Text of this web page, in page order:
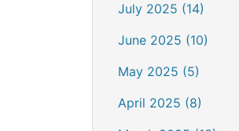
July 2025 (14)
June 2025 (10)
May 2025 (5)
April 2025 (8)